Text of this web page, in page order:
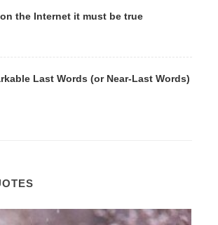
the Internet it must be true
Last Words (or Near-Last Words)